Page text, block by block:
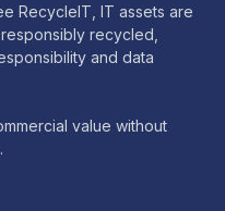
RecycleIT, IT assets are
recycled,
and data
value without